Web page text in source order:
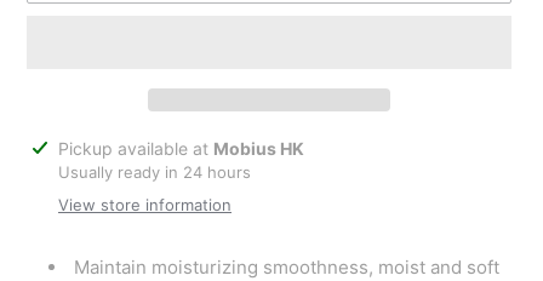
Adding
product
Pickup available at Mobius HK
Usually ready in 24 hours
View store information
Maintain moisturizing smoothness, moist and soft